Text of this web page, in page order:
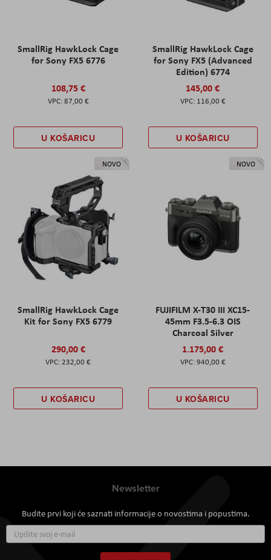
SmallRig HawkLock Cage
for Sony FX5 6776
108,75 €
87,00 €
U KOŠARICU
SmallRig HawkLock Cage
for Sony FX5 (Advanced
Edition) 6774
145,00 €
116,00 €
U KOŠARICU
NOVO
SmallRig HawkLock Cage
Kit for Sony FX5 6779
290,00 €
232,00 €
U KOŠARICU
NOVO
FUJIFILM X-T30 III XC15-
45mm F3.5-6.3 OIS
Charcoal Silver
1.175,00 €
940,00 €
U KOŠARICU
Newsletter
Budite prvi koji će saznati informacije o novostima i popustima.
se
za